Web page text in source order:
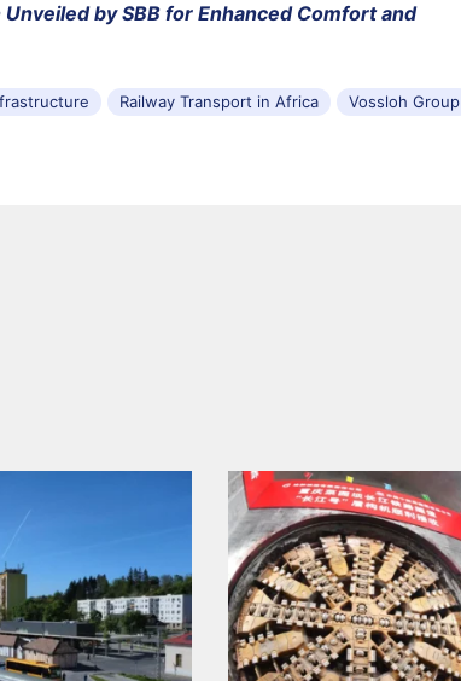
by SBB for Enhanced Comfort and
Railway Transport in Africa Vossloh Group